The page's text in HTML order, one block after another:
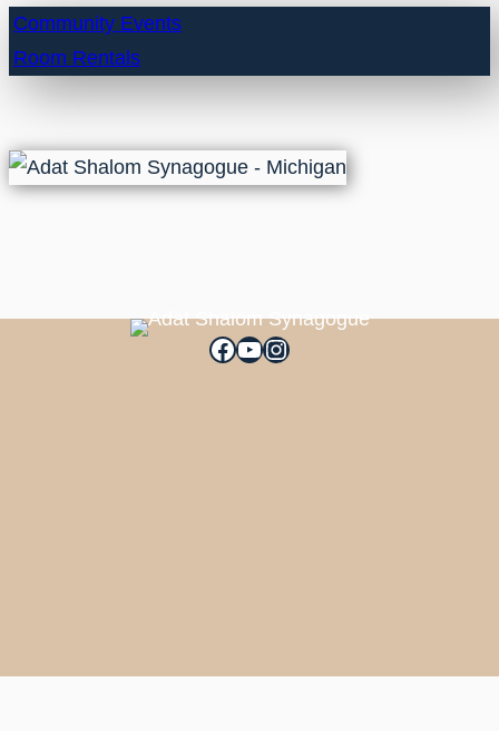
Community Events
Room Rentals
Facebook
YouTube
Instagram